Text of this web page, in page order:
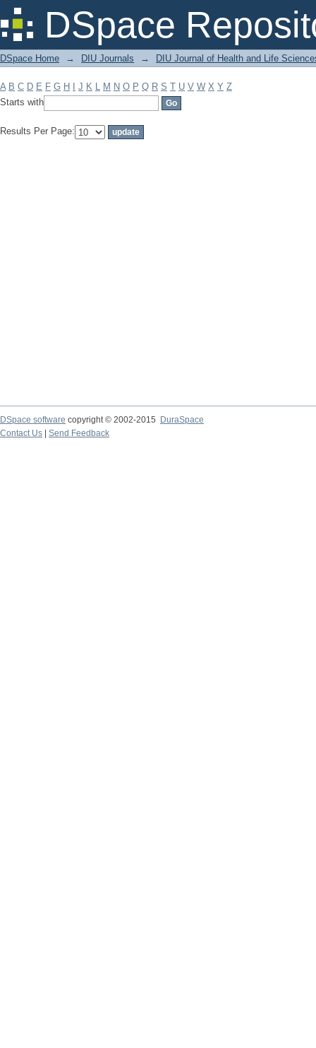
DSpace
Filter by: Subject
DSpace Home → DIU Journals → DIU Journal of Health and Life
A B C D E F G H J K L M N O P Q R S T U V W X Y Z
Starts with
Results Per Page:
DSpace software copyright © 2002-2015
DuraSpace
Contact Us
Send Feedback